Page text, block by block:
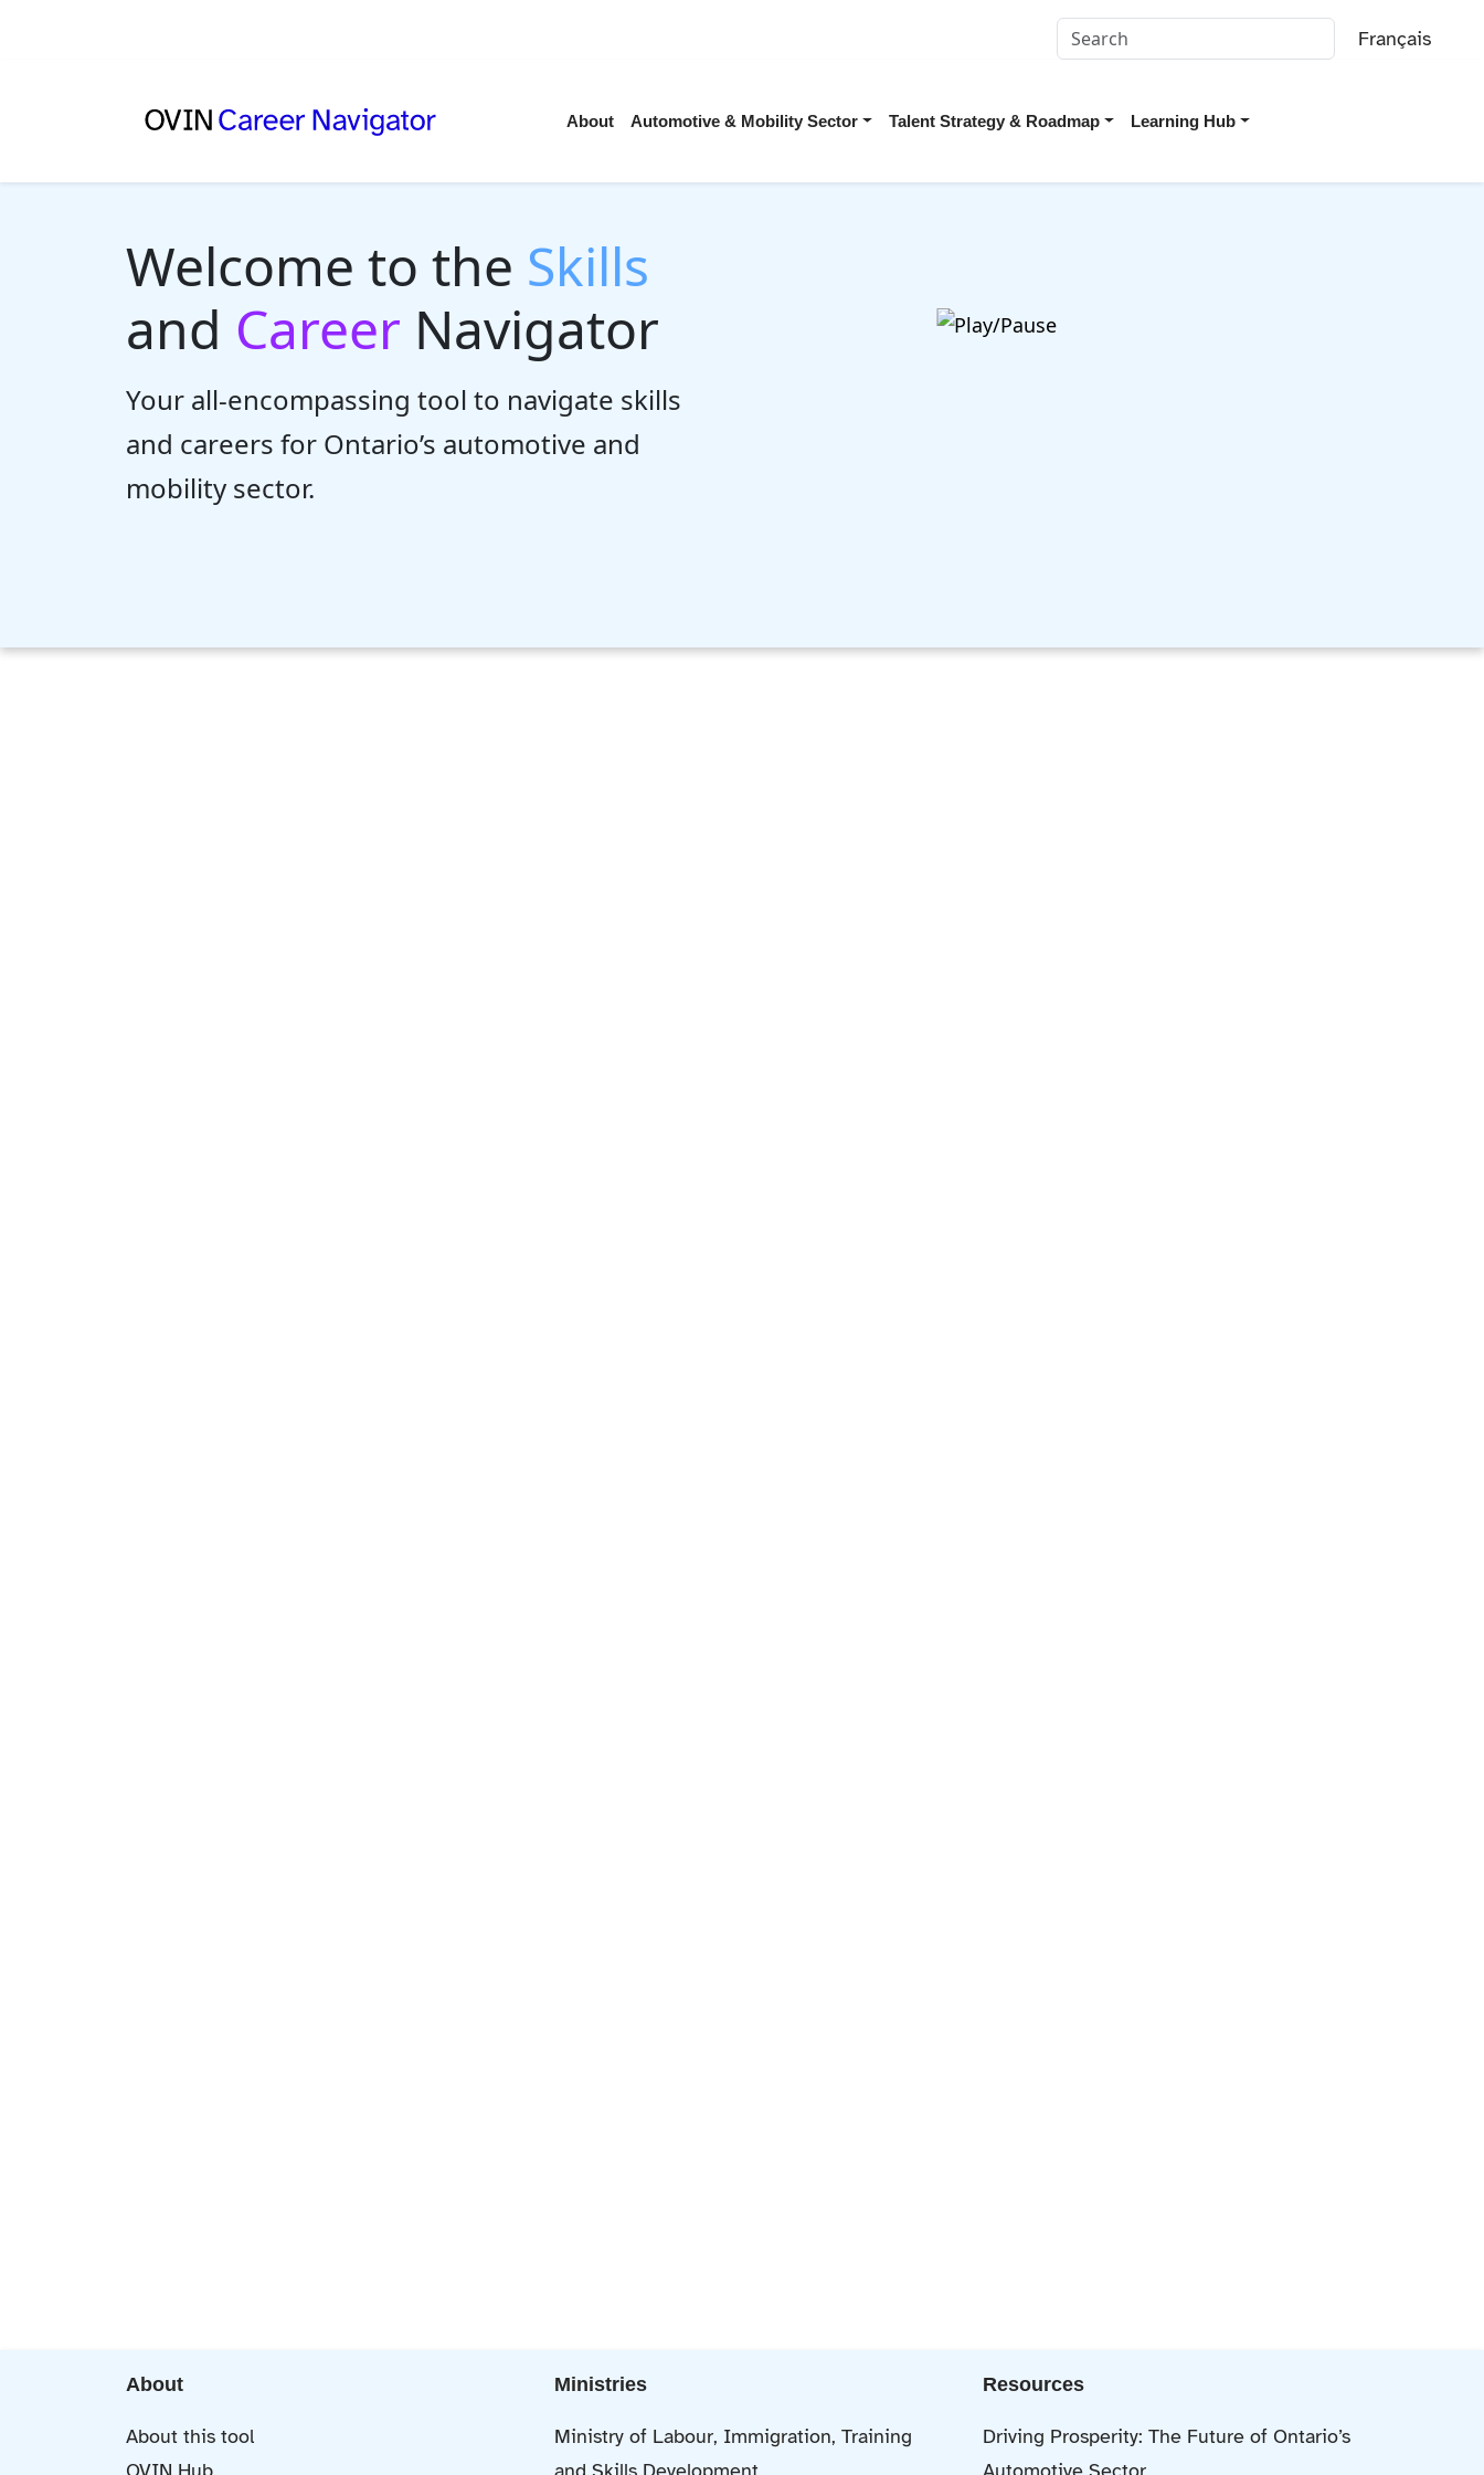
Français
About Automotive & Mobility Sector Talent Strategy & Roadmap Learning Hub
Welcome to the Skills
and Career Navigator
Your all-encompassing tool to navigate skills
and careers for Ontario’s automotive and
mobility sector.
About
About this tool
Ministries
Ministry of Labour, Immigration, Training
Resources
Driving Prosperity: The Future of Ontario’s